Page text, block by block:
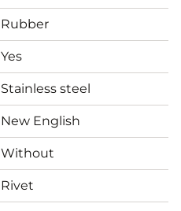
Rubber
Yes
Stainless steel
New English
Without
Rivet